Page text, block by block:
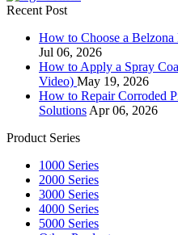
Recent Post
How to Choose a
Jul 06, 2026
How to Apply a Spray
Video) May 19, 2026
How to Repair Corroded
Solutions Apr 06, 2026
Product Series
1000 Series
2000 Series
3000 Series
4000 Series
5000 Series